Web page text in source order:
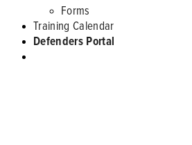
Forms
Training Calendar
Defenders Portal